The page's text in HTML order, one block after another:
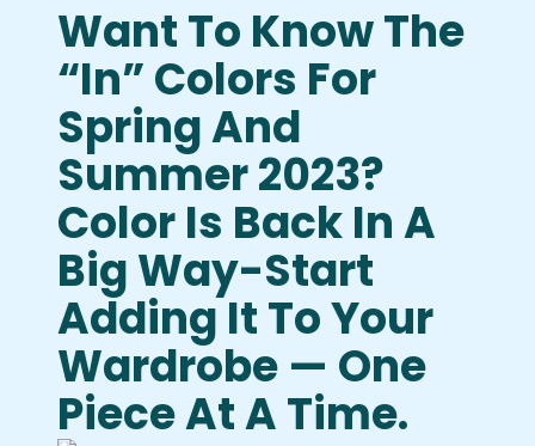
Want To Know The
“In” Colors For
Spring And
Summer 2023?
Color Is Back In A
Big Way-Start
Adding It To Your
Wardrobe — One
Piece At A Time.